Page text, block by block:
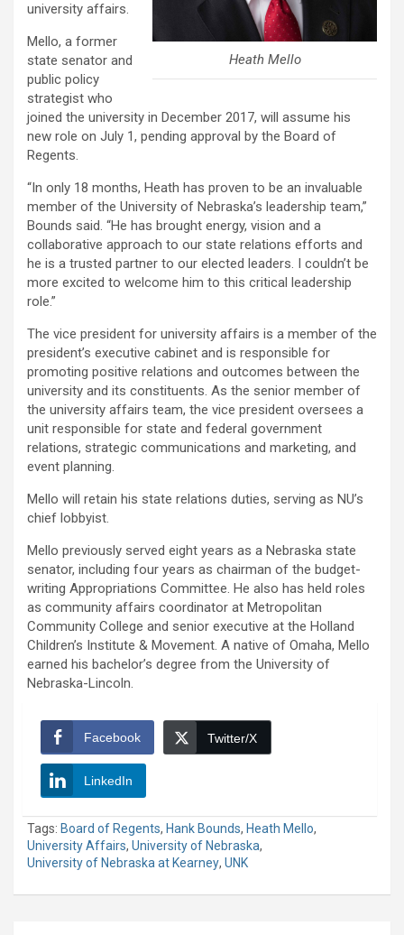
Heath Mello
university affairs.
Mello, a former
state senator and
public policy
strategist who
joined the university in December 2017, will assume his
new role on July 1, pending approval by the Board of
Regents.
“In only 18 months, Heath has proven to be an invaluable
member of the University of Nebraska’s leadership team,”
Bounds said. “He has brought energy, vision and a
collaborative approach to our state relations efforts and
he is a trusted partner to our elected leaders. I couldn’t be
more excited to welcome him to this critical leadership
role.”
The vice president for university affairs is a member of the
president’s executive cabinet and is responsible for
promoting positive relations and outcomes between the
university and its constituents. As the senior member of
the university affairs team, the vice president oversees a
unit responsible for state and federal government
relations, strategic communications and marketing, and
event planning.
Mello will retain his state relations duties, serving as NU’s
chief lobbyist.
Mello previously served eight years as a Nebraska state
senator, including four years as chairman of the budget-
writing Appropriations Committee. He also has held roles
as community affairs coordinator at Metropolitan
Community College and senior executive at the Holland
Children’s Institute & Movement. A native of Omaha, Mello
earned his bachelor’s degree from the University of
Nebraska-Lincoln.
Facebook Twitter/X
LinkedIn
Tags: Board of Regents, Hank Bounds, Heath Mello,
University Affairs, University of Nebraska,
University of Nebraska at Kearney, UNK